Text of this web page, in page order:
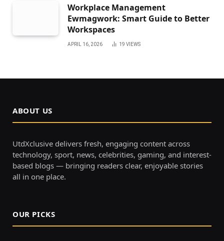
Workplace Management
Ewmagwork: Smart Guide to Better
Workspaces
APRIL 16, 2026 19 VIEWS
ABOUT US
UtdXclusive delivers fresh, engaging content across
technology, sport, news, celebrities, gaming, and interest-
based blogs — bringing readers clear, enjoyable stories
all in one place.
OUR PICKS